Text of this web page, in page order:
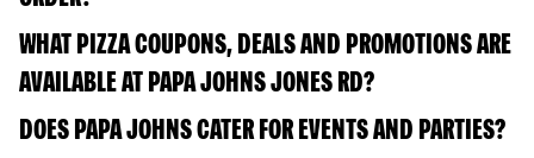
WHAT PIZZA COUPONS, DEALS AND PROMOTIONS ARE
AVAILABLE AT PAPA JOHNS JONES RD?
DOES PAPA JOHNS CATER FOR EVENTS AND PARTIES?